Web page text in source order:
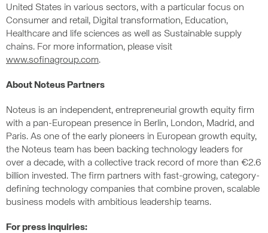
United States in various sectors, with a particular focus on
Consumer and retail, Digital transformation, Education,
Healthcare and life sciences as well as Sustainable supply
chains. For more information, please visit
www.sofinagroup.com.
About Noteus Partners
Noteus is an independent, entrepreneurial growth equity firm
with a pan-European presence in Berlin, London, Madrid, and
Paris. As one of the early pioneers in European growth equity,
the Noteus team has been backing technology leaders for
over a decade, with a collective track record of more than €2.6
billion invested. The firm partners with fast-growing, category-
defining technology companies that combine proven, scalable
business models with ambitious leadership teams.
For press inquiries: